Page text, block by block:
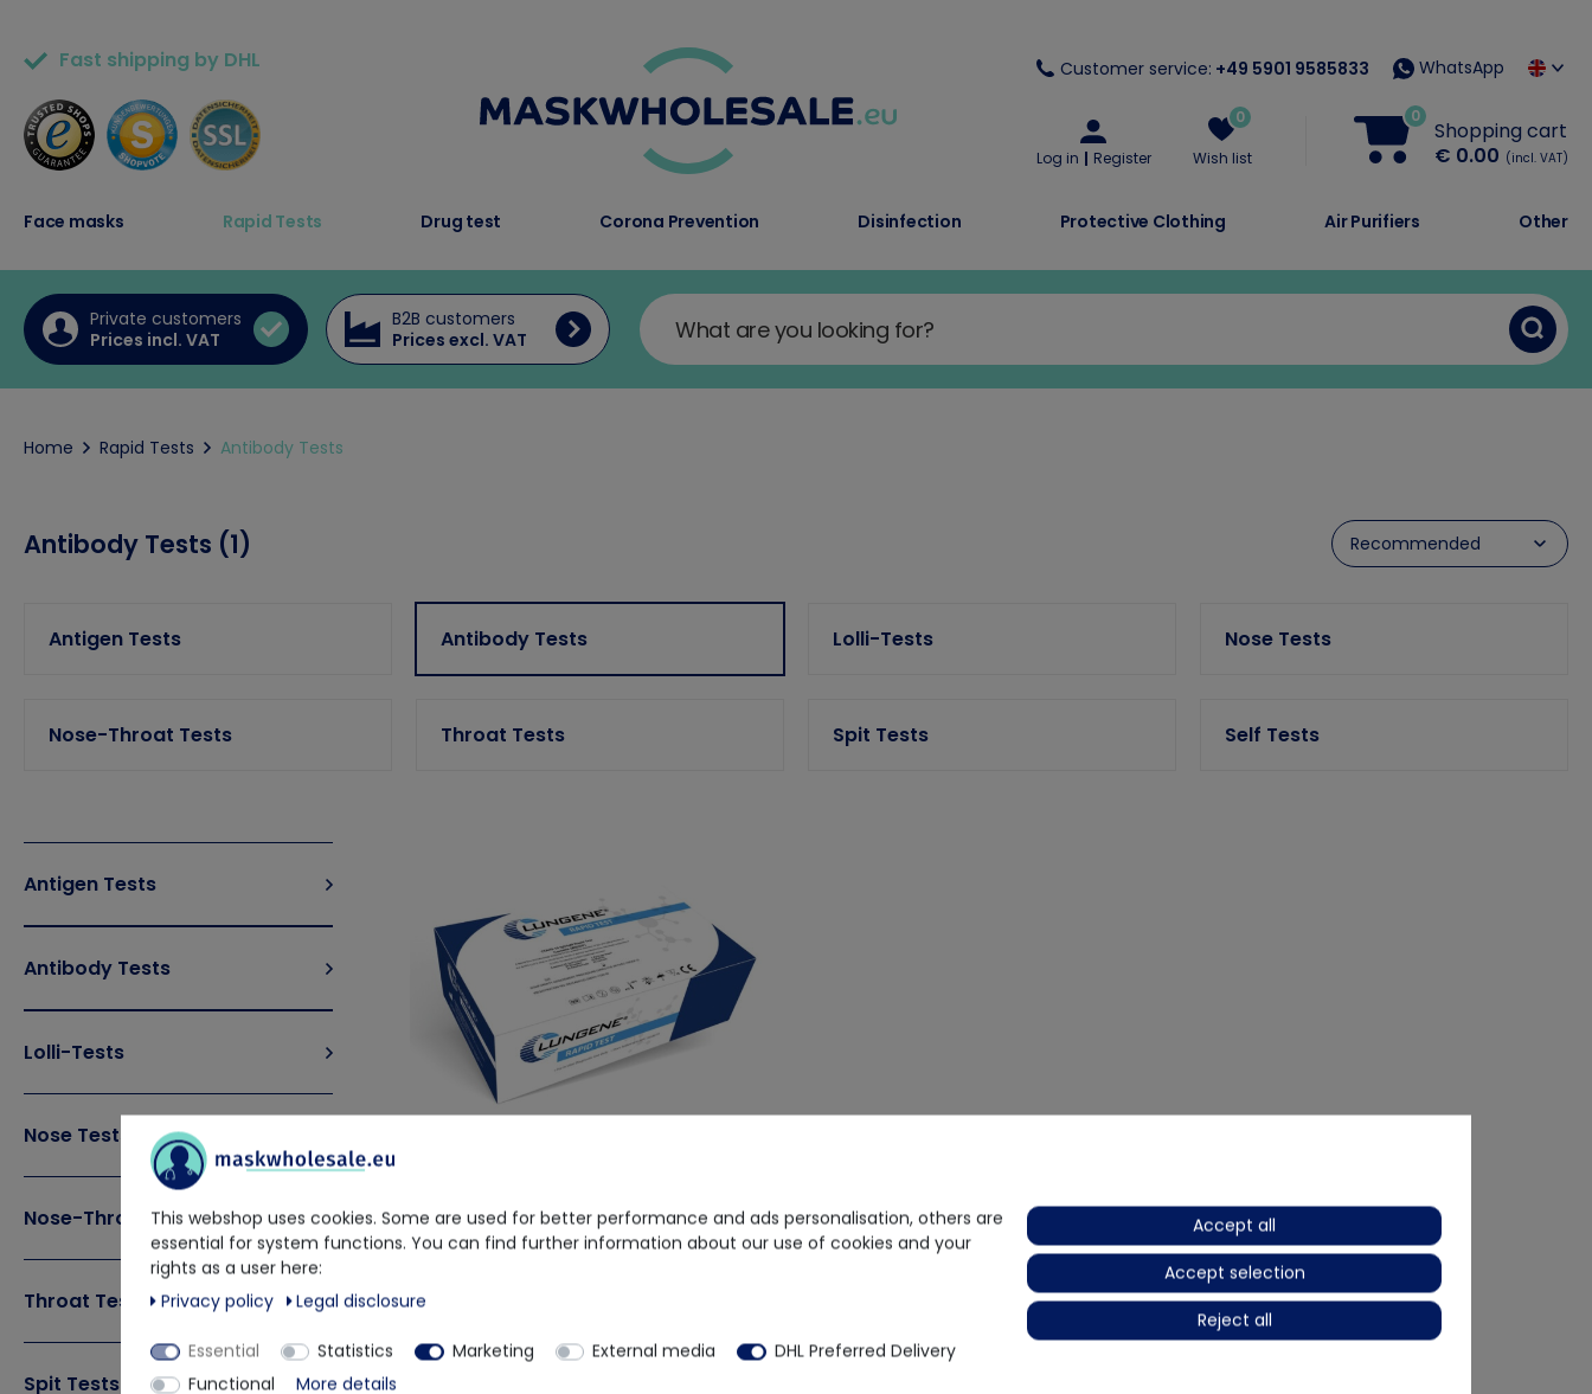
Fast shipping by DHL
50,000+ satisfied customers Customer service: +49 5901 9585833 WhatsApp
Log in Register
0
Wish list
0
Shopping cart
€ 0.00 (incl. VAT)
Face masks Rapid Tests Drug test Corona Prevention Disinfection Protective Clothing Air Purifiers Other
Private customers
Prices incl. VAT
B2B customers
Prices excl. VAT
Home Rapid Tests Antibody Tests
Antibody Tests (1)
Antigen Tests Antibody Tests Lolli-Tests Nose Tests
Nose-Throat Tests Throat Tests Spit Tests Self Tests
Antigen Tests
Antibody Tests
Lolli-Tests
Nose Tests
Nose-Throat Tests
Throat Tests
Spit Tests
Clungene
€46.13
This webshop uses cookies. Some are used for better performance and ads personalisation, others are
essential for system functions. You can find further information about our use of cookies and your
rights as a user here:
Privacy policy
Legal disclosure
Essential Statistics Marketing External media
DHL Preferred Delivery
Functional
More details
Accept all
Accept selection
Reject all